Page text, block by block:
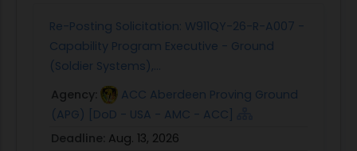
Re-Posting Solicitation: W911QY-26-R-A007 -
Capability Program Executive - Ground
(Soldier Systems),...
Agency:
ACC Aberdeen Proving Ground
(APG) [DoD - USA - AMC - ACC]
Deadline: Aug. 13, 2026